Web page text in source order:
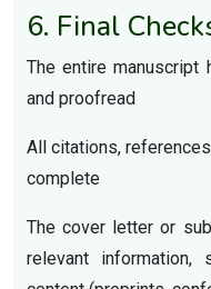
6. Final
The entire manuscript
and proofread
All citations,
complete
The cover letter or
relevant